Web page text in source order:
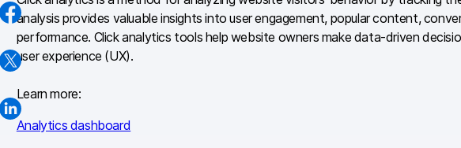
analysis provides valuable insights into user engagement, popular content,
performance. Click analytics tools help website owners make data-driven
user experience (UX).
Learn more:
Analytics dashboard